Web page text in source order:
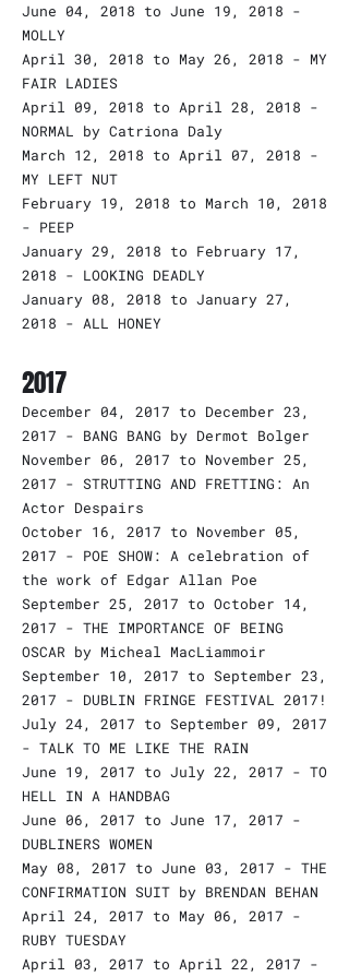
June 04, 2018 to June 19, 2018 -
MOLLY
April 30, 2018 to May 26, 2018 - MY
FAIR LADIES
April 09, 2018 to April 28, 2018 -
NORMAL by Catriona Daly
March 12, 2018 to April 07, 2018 -
MY LEFT NUT
February 19, 2018 to March 10, 2018
- PEEP
January 29, 2018 to February 17,
2018 - LOOKING DEADLY
January 08, 2018 to January 27,
2018 - ALL HONEY
2017
December 04, 2017 to December 23,
2017 - BANG BANG by Dermot Bolger
November 06, 2017 to November 25,
2017 - STRUTTING AND FRETTING: An
Actor Despairs
October 16, 2017 to November 05,
2017 - POE SHOW: A celebration of
the work of Edgar Allan Poe
September 25, 2017 to October 14,
2017 - THE IMPORTANCE OF BEING
OSCAR by Micheal MacLiammoir
September 10, 2017 to September 23,
2017 - DUBLIN FRINGE FESTIVAL 2017!
July 24, 2017 to September 09, 2017
- TALK TO ME LIKE THE RAIN
June 19, 2017 to July 22, 2017 - TO
HELL IN A HANDBAG
June 06, 2017 to June 17, 2017 -
DUBLINERS WOMEN
May 08, 2017 to June 03, 2017 - THE
CONFIRMATION SUIT by BRENDAN BEHAN
April 24, 2017 to May 06, 2017 -
RUBY TUESDAY
April 03, 2017 to April 22, 2017 -